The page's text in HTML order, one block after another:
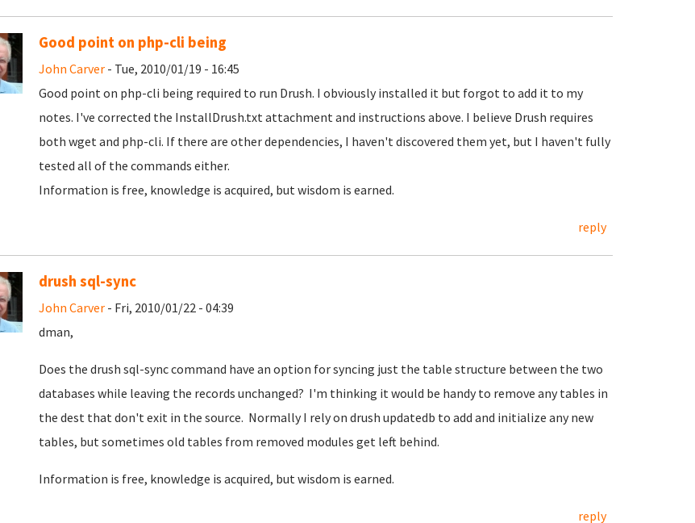
Good point on php-cli being
John Carver- Tue, 2010/01/19 - 16:45
Good point on php-cli being required to run Drush. I obviously installed it but forgot to add it to my
notes. I've corrected the InstallDrush.txt attachment and instructions above. I believe Drush requires
both wget and php-cli. If there are other dependencies, I haven't discovered them yet, but I haven't fully
tested all of the commands either.
Information is free, knowledge is acquired, but wisdom is earned.
reply
drush sql-sync
John Carver- Fri, 2010/01/22 - 04:39
dman,
Does the drush sql-sync command have an option for syncing just the table structure between the two
databases while leaving the records unchanged? I'm thinking it would be handy to remove any tables in
the dest that don't exit in the source. Normally I rely on drush updatedb to add and initialize any new
tables, but sometimes old tables from removed modules get left behind.
Information is free, knowledge is acquired, but wisdom is earned.
reply